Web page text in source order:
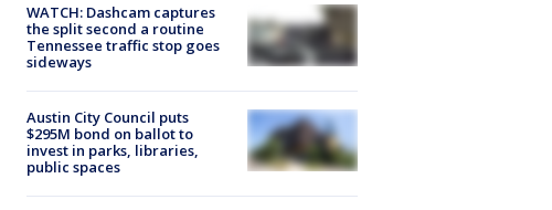
WATCH: Dashcam captures
the split second a routine
Tennessee traffic stop goes
sideways
Austin City Council puts
$295M bond on ballot to
invest in parks, libraries,
public spaces